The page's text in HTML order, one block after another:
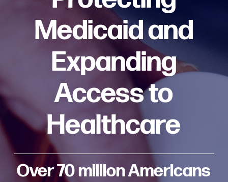
Medicaid and
Expanding
Access to
Healthcare
Over 70 million Americans